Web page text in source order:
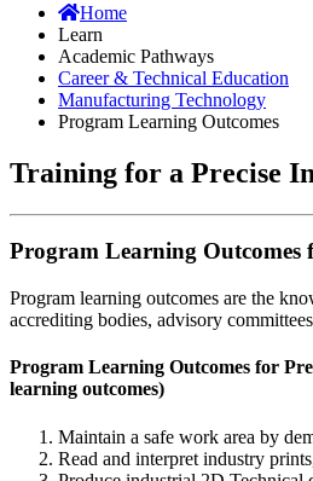
Home
Learn
Academic Pathways
Career & Technical Education
Manufacturing Technology
Program Learning Outcomes
Training for a Precise
Program Learning
Program learning outcomes are the
accrediting bodies, advisory
Program Learning Outcomes for
learning outcomes)
Maintain a safe work area by
Read and interpret industry